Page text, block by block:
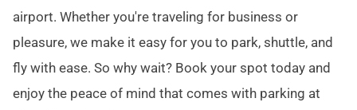
airport. Whether you're traveling for business or
pleasure, we make it easy for you to park, shuttle, and
fly with ease. So why wait? Book your spot today and
enjoy the peace of mind that comes with parking at